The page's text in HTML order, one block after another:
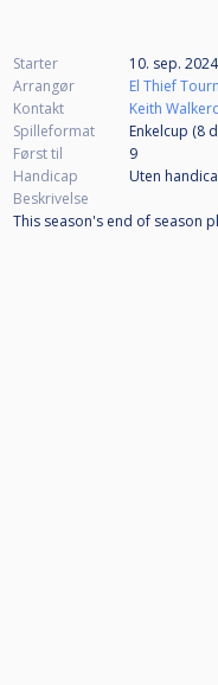
Starter
10. sep.
Arrangør
El Thief
Kontakt
Keith
Spilleformat
Enkelcup (8
Først til
9
Handicap
Uten
Beskrivelse
This season's end of season